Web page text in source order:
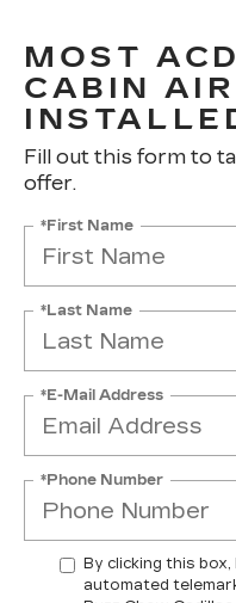
MOST
CABIN
Fill out this form to
offer.
*First Name
*Last Name
*E-Mail Address
*Phone Number
By clicking this
automated